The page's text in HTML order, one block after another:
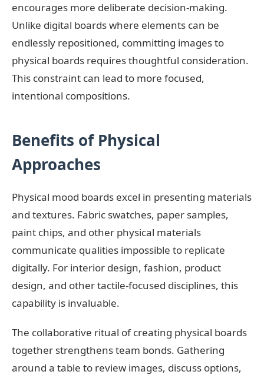
encourages more deliberate decision-making.
Unlike digital boards where elements can be
endlessly repositioned, committing images to
physical boards requires thoughtful consideration.
This constraint can lead to more focused,
intentional compositions.
Benefits of Physical
Approaches
Physical mood boards excel in presenting materials
and textures. Fabric swatches, paper samples,
paint chips, and other physical materials
communicate qualities impossible to replicate
digitally. For interior design, fashion, product
design, and other tactile-focused disciplines, this
capability is invaluable.
The collaborative ritual of creating physical boards
together strengthens team bonds. Gathering
around a table to review images, discuss options,